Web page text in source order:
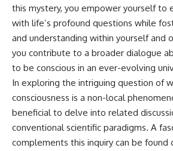
this mystery, you empower yourself to
with life’s profound questions while
and understanding within yourself and
you contribute to a broader dialogue
to be conscious in an ever-evolving
In exploring the intriguing question of
consciousness is a non-local
beneficial to delve into related
conventional scientific paradigms. A
complements this inquiry can be found